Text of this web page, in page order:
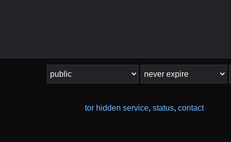
tor hidden service, status, contact